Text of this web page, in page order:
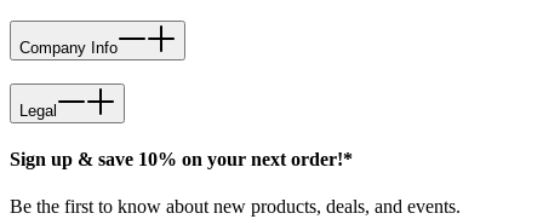
Company Info
Legal
Sign up & save 10% on your next order!*
Be the first to know about new products, deals, and events.